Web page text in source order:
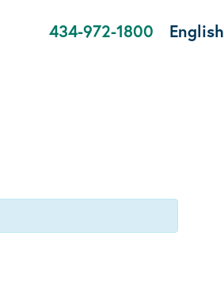
434-972-1800 English